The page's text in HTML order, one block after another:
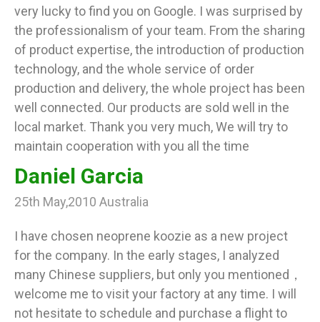
very lucky to find you on Google. I was surprised by
the professionalism of your team. From the sharing
of product expertise, the introduction of production
technology, and the whole service of order
production and delivery, the whole project has been
well connected. Our products are sold well in the
local market. Thank you very much, We will try to
maintain cooperation with you all the time
Daniel Garcia
25th May,2010 Australia
I have chosen neoprene koozie as a new project
for the company. In the early stages, I analyzed
many Chinese suppliers, but only you mentioned，
welcome me to visit your factory at any time. I will
not hesitate to schedule and purchase a flight to